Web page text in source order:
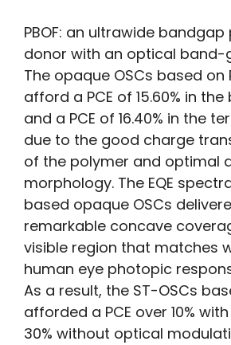
PBOF: an ultrawide
donor with an optical band-
The opaque OSCs based on
afford a PCE of 15.60% in
and a PCE of 16.40% in the
due to the good charge
of the polymer and optimal
morphology. The EQE
based opaque OSCs
remarkable concave
visible region that matches
human eye photopic
As a result, the ST-OSCs
afforded a PCE over 10%
30% without optical